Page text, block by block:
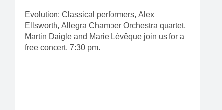
Evolution: Classical performers, Alex
Ellsworth, Allegra Chamber Orchestra quartet,
Martin Daigle and Marie Lévêque join us for a
free concert. 7:30 pm.